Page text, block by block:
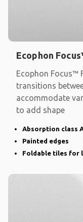
Ecophon
Ecophon Focus™
transitions
accommodate
to add shape
Absorption class
Painted edges
Foldable tiles for